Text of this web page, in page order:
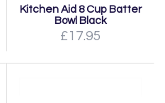
Kitchen Aid 8 Cup Batter
Bowl Black
£17.95